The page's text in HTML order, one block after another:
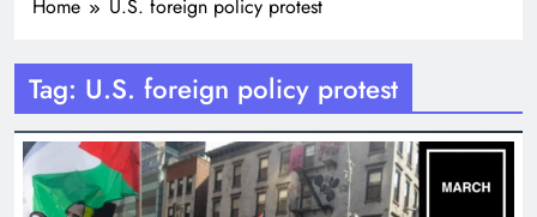
Home U.S. foreign policy protest
Tag: U.S. foreign policy protest